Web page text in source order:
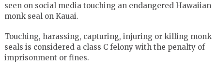
seen on social media touching an endangered Hawaiian
monk seal on Kauai.
Touching, harassing, capturing, injuring or killing monk
seals is considered a class C felony with the penalty of
imprisonment or fines.